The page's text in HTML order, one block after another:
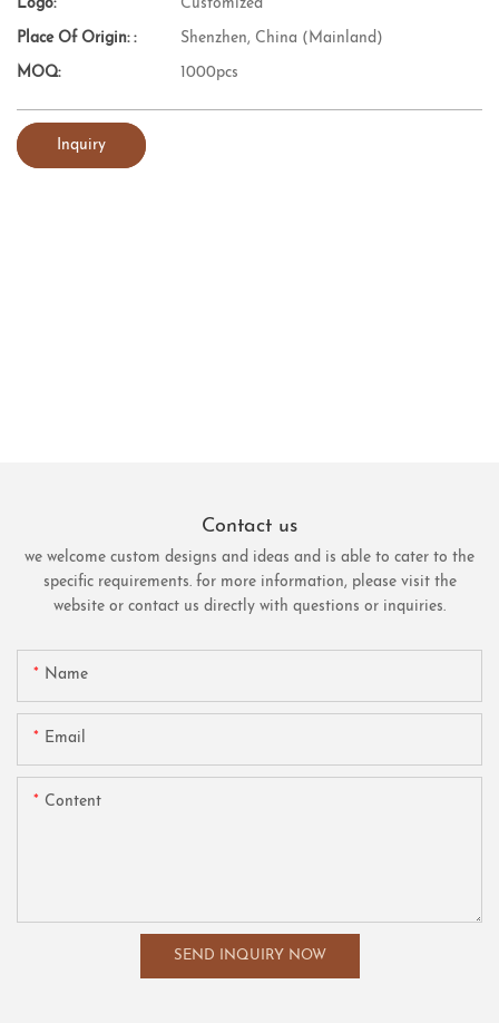
Logo: Customized
Place Of Origin: : Shenzhen, China (Mainland)
MOQ: 1000pcs
Inquiry
Contact us
we welcome custom designs and ideas and is able to cater to the
specific requirements. for more information, please visit the
website or contact us directly with questions or inquiries.
Name
Email
Content
SEND INQUIRY NOW